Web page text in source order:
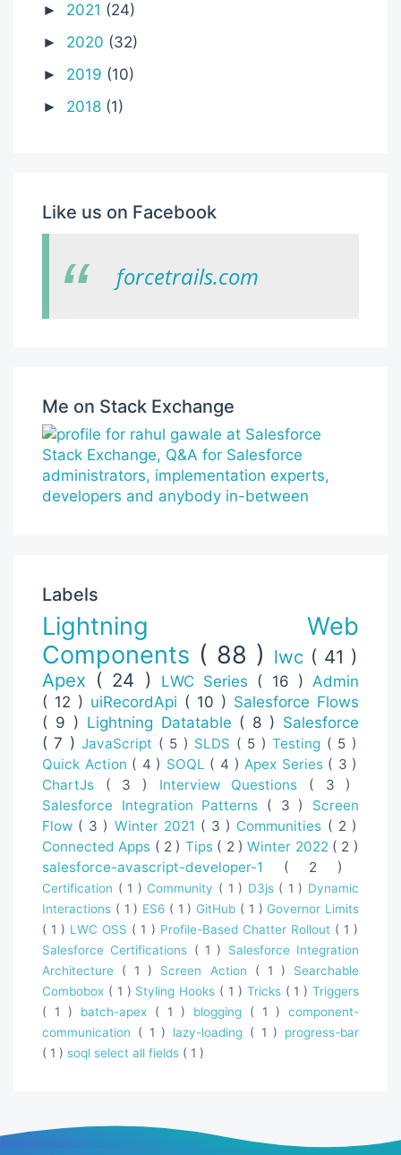
► 2021 (24)
► 2020 (32)
► 2019 (10)
► 2018 (1)
Like us on Facebook
forcetrails.com
Me on Stack Exchange
Labels
Lightning Web
Components ( 88 ) lwc ( 41 )
Apex ( 24 ) LWC Series ( 16 )Admin
( 12 ) uiRecordApi ( 10 ) Salesforce Flows
( 9 ) Lightning Datatable ( 8 ) Salesforce
( 7 )JavaScript ( 5 ) SLDS ( 5 )Testing ( 5 )
Quick Action ( 4 ) SOQL ( 4 )Apex Series ( 3 )
ChartJs ( 3 ) Interview Questions ( 3 )
Salesforce Integration Patterns ( 3 ) Screen
Flow ( 3 ) Winter 2021 ( 3 ) Communities ( 2 )
Connected Apps ( 2 ) Tips ( 2 )Winter 2022 ( 2 )
salesforce-avascript-developer-1 ( 2 )
Certification ( 1 )Community ( 1 ) D3js ( 1 ) Dynamic
Interactions ( 1 ) ES6 ( 1 )GitHub ( 1 )Governor Limits
( 1 ) LWC OSS ( 1 ) Profile-Based Chatter Rollout ( 1 )
Salesforce Certifications ( 1 ) Salesforce Integration
Architecture ( 1 ) Screen Action ( 1 ) Searchable
Combobox ( 1 ) Styling Hooks ( 1 ) Tricks ( 1 )Triggers
( 1 ) batch-apex ( 1 ) blogging ( 1 ) component-
communication ( 1 ) lazy-loading ( 1 ) progress-bar
( 1 ) soql select all fields ( 1 )